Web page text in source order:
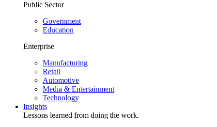
Public Sector
Government
Education
Enterprise
Manufacturing
Retail
Automotive
Media & Entertainment
Technology
Insights
Lessons learned from doing the work.